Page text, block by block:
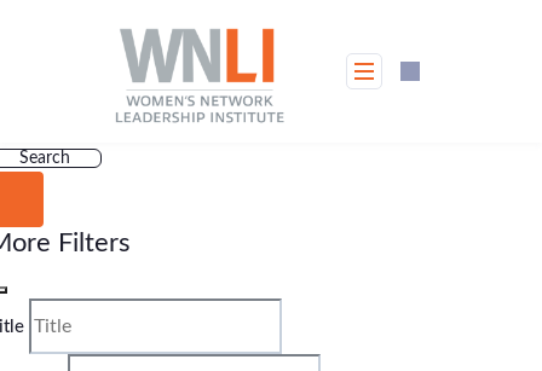
Search
Filters